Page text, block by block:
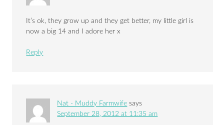
It’s ok, they grow up and they get better, my little girl is
now a big 14 and I adore her x
Reply
Nat - Muddy Farmwife says
September 28, 2012 at 11:35 am